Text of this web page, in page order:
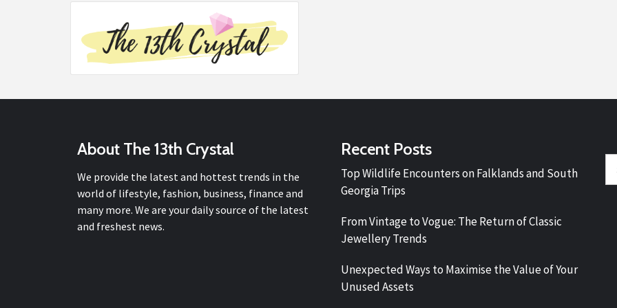
About The 13th Crystal
We provide the latest and hottest trends in the
world of lifestyle, fashion, business, finance and
many more. We are your daily source of the latest
and freshest news.
Recent Posts
Top Wildlife Encounters on Falklands and South
Georgia Trips
From Vintage to Vogue: The Return of Classic
Jewellery Trends
Unexpected Ways to Maximise the Value of Your
Unused Assets